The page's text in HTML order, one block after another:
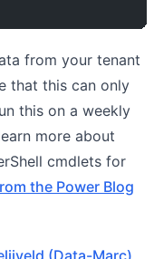
from your tenant
that this can only
this on a weekly
more about
cmdlets for
the Power Blog
(Data-Marc)